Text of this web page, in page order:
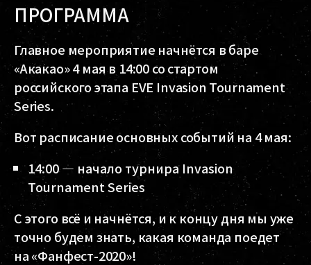
ПРОГРАММА
Главное мероприятие начнётся в баре
«Акакао» 4 мая в 14:00 со стартом
российского этапа EVE Invasion Tournament
Series.
Вот расписание основных событий на 4 мая:
14:00 — начало турнира Invasion
Tournament Series
С этого всё и начнётся, и к концу дня мы уже
точно будем знать, какая команда поедет
на «Фанфест-2020»!